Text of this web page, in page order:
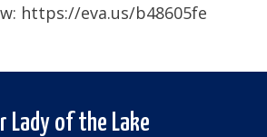
https://eva.us/b48605fe
Lady of the Lake